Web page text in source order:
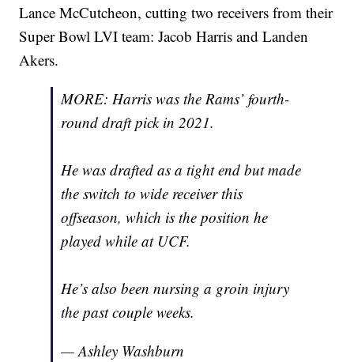
Lance McCutcheon, cutting two receivers from their
Super Bowl LVI team: Jacob Harris and Landen
Akers.
MORE: Harris was the Rams’ fourth-
round draft pick in 2021.
He was drafted as a tight end but made
the switch to wide receiver this
offseason, which is the position he
played while at UCF.
He’s also been nursing a groin injury
the past couple weeks.
— Ashley Washburn